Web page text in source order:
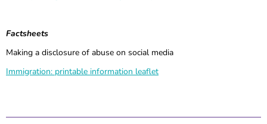
Factsheets
Making a disclosure of abuse on social media
Immigration: printable information leaflet